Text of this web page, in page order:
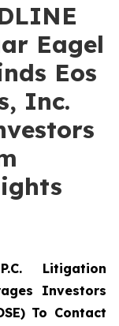
Eagel
Eos
Inc.
Litigation
Investors
To Contact